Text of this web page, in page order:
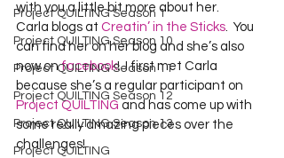
Project QUILTING Season 1
Project QUILTING Season 10
Project QUILTING Season 11
Project QUILTING Season 12
Project QUILTING Season 13
Project QUILTING
with you a little bit more about her.
Carla blogs at Creatin’ in the Sticks.  You
can find her on her blog and she’s also
now on facebook!  I first met Carla
because she’s a regular participant on
Project QUILTING and has come up with
some really amazing pieces over the
challenges!